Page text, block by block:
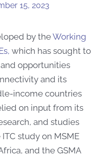
by theWorking
which has sought to
opportunities
and its
income countries
on input from its
and studies
study on MSME
and the GSMA
15, 2023